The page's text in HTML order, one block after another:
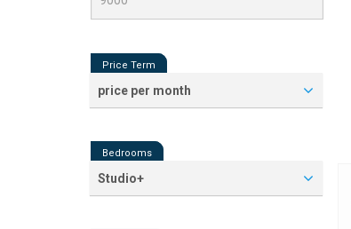
Price Term
price per month
Bedrooms
Studio+